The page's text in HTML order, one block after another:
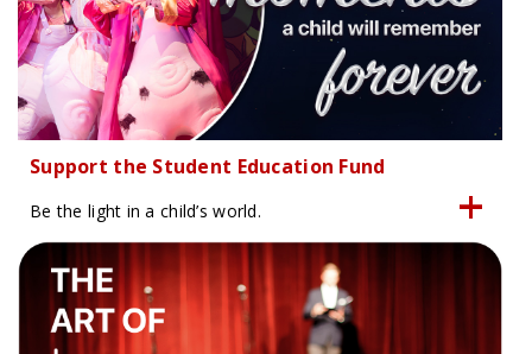
Support the Student Education Fund
Be the light in a child’s world.